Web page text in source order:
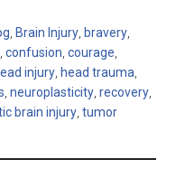
Brain Injury bravery
,confusion ,courage
injury head trauma
,neuroplasticity ,recovery
brain injury ,tumor